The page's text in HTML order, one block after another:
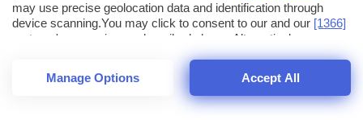
40
may use precise geolocation data and identification through
device scanning.You may click to consent to our and our [1366]
partners ' processing as described above. Alternatively you may
click to refuse to consent or access more detailed information
and change your preferences before consenting. Please note
that some processing of your personal data may not require
your consent, but you have a right to object to such processing.
Manage Options Accept All